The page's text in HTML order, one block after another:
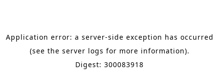
Application error: a server-side exception has occurred
(see the server logs for more information).
Digest: 300083918